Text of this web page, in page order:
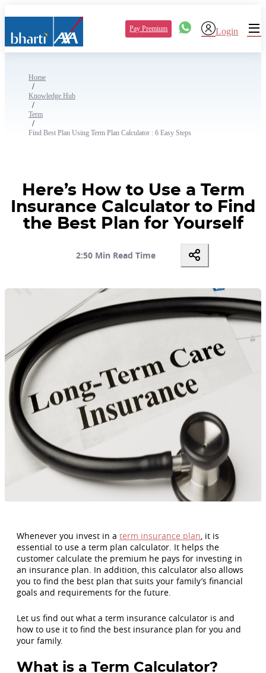
Pay Premium Login
Home
/
Knowledge Hub
/
Term
/
Find Best Plan Using Term Plan Calculator : 6 Easy Steps
Here’s How to Use a Term
Insurance Calculator to Find
the Best Plan for Yourself
2:50 Min Read Time
Whenever you invest in a term insurance plan , it is
essential to use a term plan calculator. It helps the
customer calculate the premium he pays for investing in
an insurance plan. In addition, this calculator also allows
you to find the best plan that suits your family’s financial
goals and requirements for the future.
Let us find out what a term insurance calculator is and
how to use it to find the best insurance plan for you and
your family.
What is a Term Calculator?